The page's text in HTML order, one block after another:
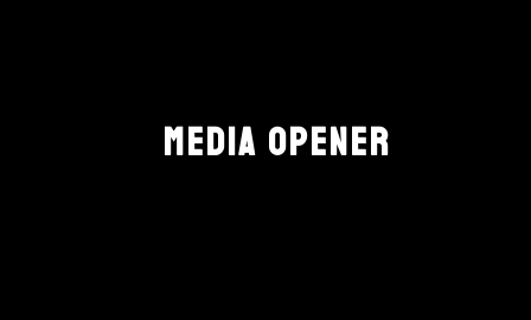
MEDIA OPENER